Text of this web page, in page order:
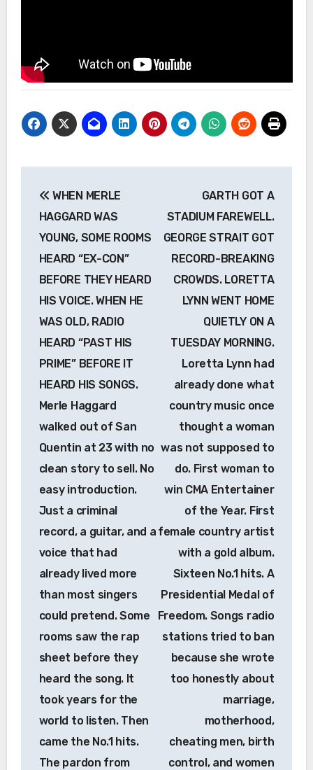
navigation
WHEN MERLE
HAGGARD WAS
YOUNG, SOME ROOMS
HEARD “EX-CON”
BEFORE THEY HEARD
HIS VOICE. WHEN HE
WAS OLD, RADIO
HEARD “PAST HIS
PRIME” BEFORE IT
HEARD HIS SONGS.
Merle Haggard
walked out of San
Quentin at 23 with no
clean story to sell. No
easy introduction.
Just a criminal
record, a guitar, and a
voice that had
already lived more
than most singers
could pretend. Some
rooms saw the rap
sheet before they
heard the song. It
took years for the
world to listen. Then
came the No.1 hits.
The pardon from
GARTH GOT A
STADIUM FAREWELL.
GEORGE STRAIT GOT
RECORD-BREAKING
CROWDS. LORETTA
LYNN WENT HOME
QUIETLY ON A
TUESDAY MORNING.
Loretta Lynn had
already done what
country music once
thought a woman
was not supposed to
do. First woman to
win CMA Entertainer
of the Year. First
female country artist
with a gold album.
Sixteen No.1 hits. A
Presidential Medal of
Freedom. Songs radio
stations tried to ban
because she wrote
too honestly about
marriage,
motherhood,
cheating men, birth
control, and women